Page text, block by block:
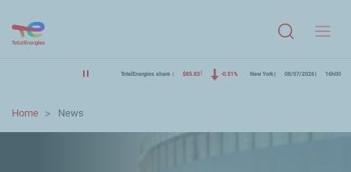
TotalEnergies share $85.83 -0.51% New York 08/07/2026 16h00
Home News